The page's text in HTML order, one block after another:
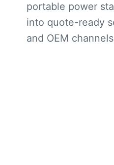
portable power
into quote-ready
and OEM